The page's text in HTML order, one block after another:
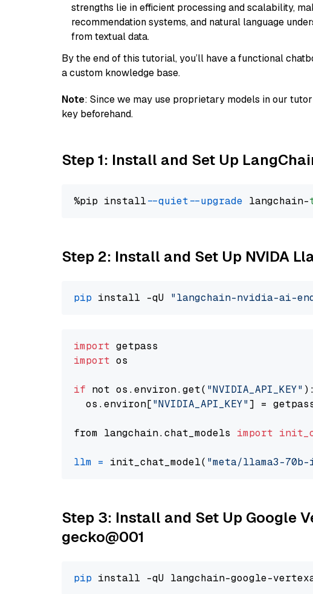
strengths lie in efficient processing and scalability,
recommendation systems, and natural language
from textual data.
By the end of this tutorial, you’ll have a functional
a custom knowledge base.
Note: Since we may use proprietary models in our
key beforehand.
Step 1: Install and Set Up
%pip install --quiet --upgrade langchain-
Step 2: Install and Set Up NVIDA
pip install -qU "langchain-nvidia-ai-
import
import os
if not os.environ.get( "NVIDIA_API_KEY" ):
  os.environ[
"NVIDIA_API_KEY"] =
from langchain.chat_models import
llm = init_chat_model( "meta/llama3-
Step 3: Install and Set Up Google
gecko@001
pip